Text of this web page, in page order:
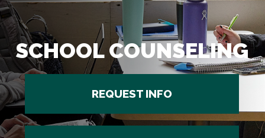
SCHOOL COUNSELING
REQUEST INFO